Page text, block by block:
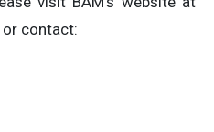
or contact: